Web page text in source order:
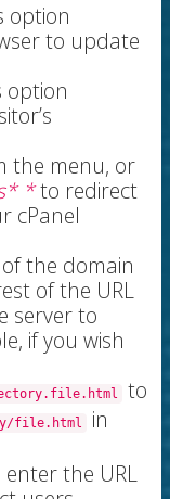
option
to update
the menu, or
*to redirect
cPanel
the domain
of the URL
server to
if you wish
to
file.html
in
the URL